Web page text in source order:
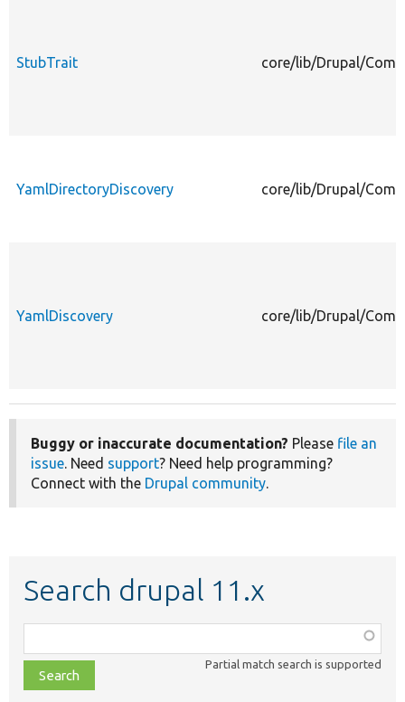
StubTrait core/lib/Drupal/
YamlDirectoryDiscovery core/lib/Drupal/
YamlDiscovery core/lib/Drupal/
Buggy or inaccurate documentation? Please file an
issue. Need support? Need help programming?
Connect with the Drupal community.
Search drupal 11.x
class,
file,
topic,
Partial match search is supported